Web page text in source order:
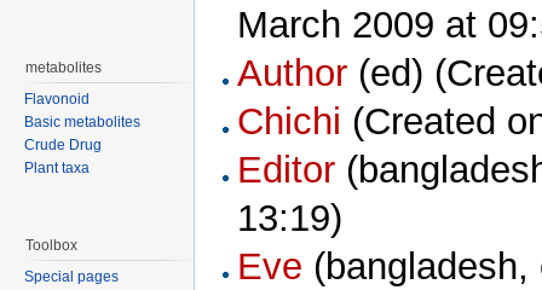
March 2009 at
Author (ed)
Chichi (Created
Editor
13:19)
Eve
metabolites
Flavonoid
Basic metabolites
Crude Drug
Plant taxa
Toolbox
Special pages